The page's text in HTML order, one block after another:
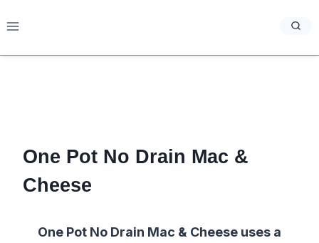
to
One Pot No Drain Mac &
Cheese
One Pot No Drain Mac & Cheese uses a